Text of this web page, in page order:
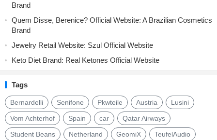
Brand
Quem Disse, Berenice? Official Website: A Brazilian Cosmetics
Brand
Jewelry Retail Website: Szul Official Website
Keto Diet Brand: Real Ketones Official Website
Tags
Bernardelli Senifone Pkwteile Austria Lusini
Vom Achterhof Spain car Qatar Airways
Student Beans Netherland GeomiX TeufelAudio